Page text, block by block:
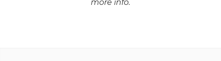
more info.